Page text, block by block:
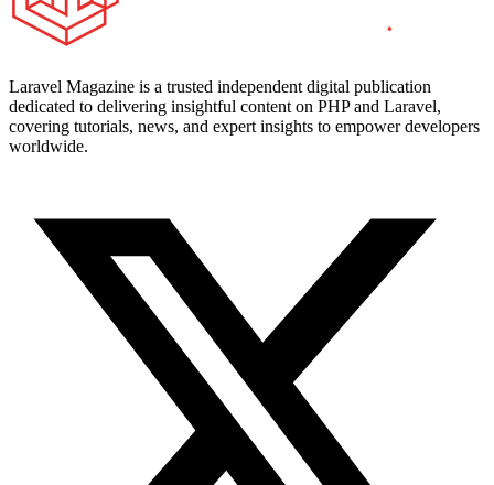
Laravel Magazine is a trusted independent digital publication
dedicated to delivering insightful content on PHP and Laravel,
covering tutorials, news, and expert insights to empower developers
worldwide.